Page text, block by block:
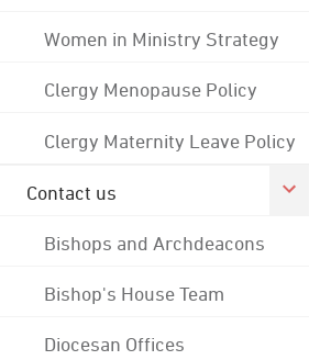
Women in Ministry Strategy
Clergy Menopause Policy
Clergy Maternity Leave Policy
Contact us
Bishops and Archdeacons
Bishop's House Team
Diocesan Offices